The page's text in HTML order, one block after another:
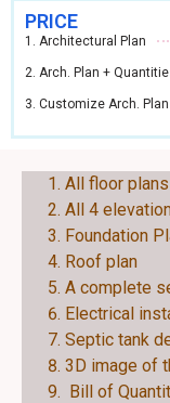
PRICE
1. Architectural Plan
2. Arch. Plan +
3. Customize Arch. Plan
EACH PLAN
All floor
All 4
Foundation
Roof plan
A complete
Electrical
Septic tank
3D image of
Bill of